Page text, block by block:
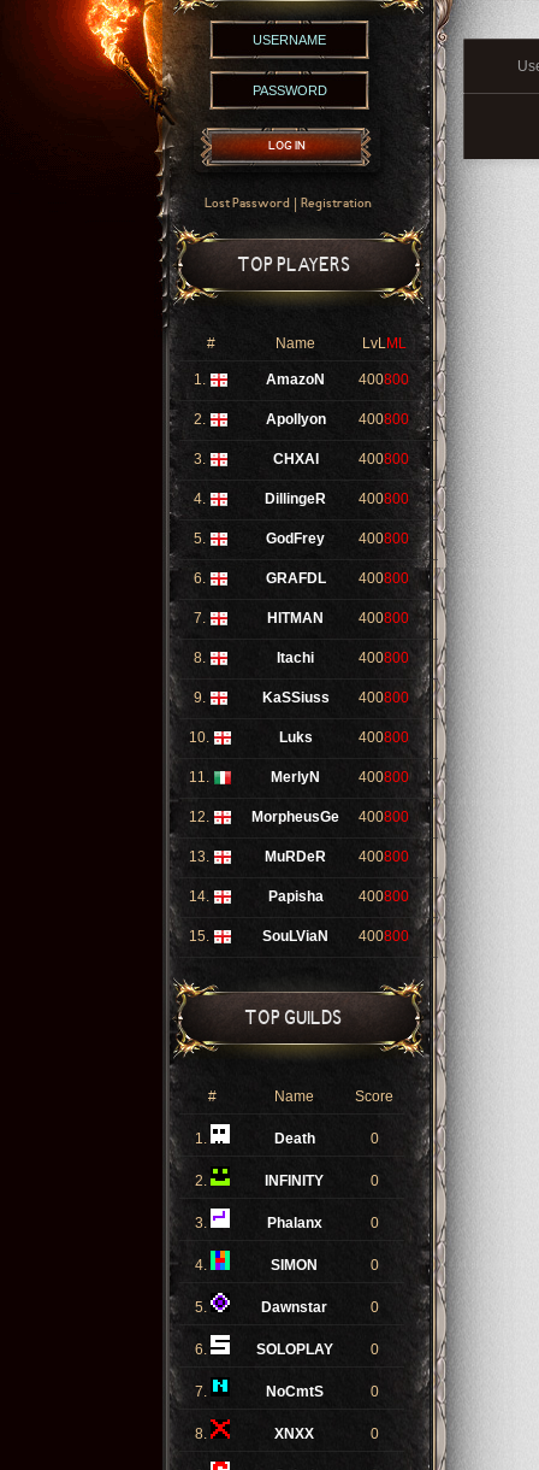
LOG IN
Lost Password Registration
TOP PLAYERS
# Name LvLML
1. AmazoN 400800
2. Apollyon 400800
3. CHXAI 400800
4. DillingeR 400800
5. GodFrey 400800
6. GRAFDL 400800
7. HITMAN 400800
8. Itachi 400800
9. KaSSiuss 400800
10. Luks 400800
11. MerlyN 400800
12. MorpheusGe 400800
13. MuRDeR 400800
14. Papisha 400800
15. SouLViaN 400800
TOP GUILDS
# Name Score
1. Death 0
2. INFINITY 0
3. Phalanx 0
4. SIMON 0
5. Dawnstar 0
6. SOLOPLAY 0
7. NoCmtS 0
8. XNXX 0